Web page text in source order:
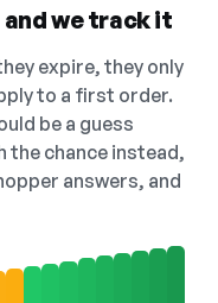
and we track it
expire, they only
to a first order.
be a guess
the chance instead,
answers, and